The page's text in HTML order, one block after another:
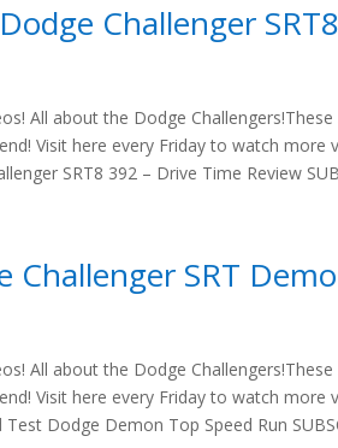
Challenger
All about the Dodge
Visit here every Friday to watch more
SRT8 392 – Drive Time Review
Challenger SRT
All about the Dodge
Visit here every Friday to watch more
Test Dodge Demon Top Speed Run